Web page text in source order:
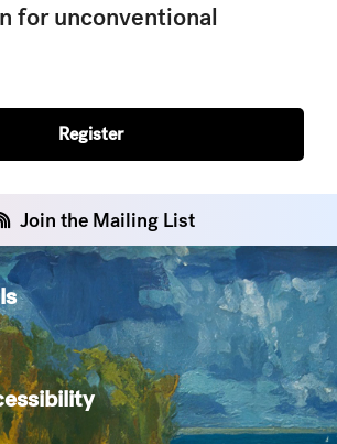
for unconventional
Register
Join the Mailing List